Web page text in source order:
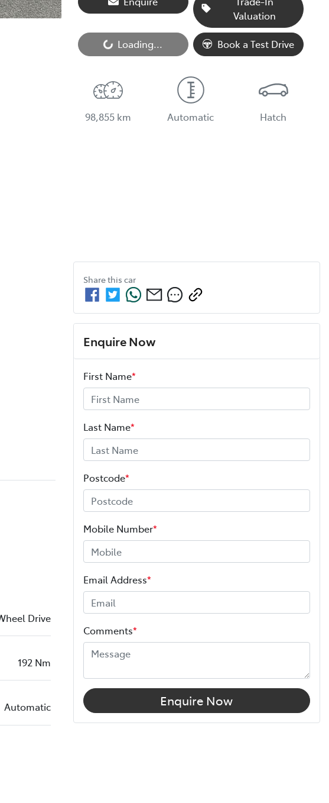
Valuation
Loading... Loading... Book a Test Drive
98,855 km Automatic Hatch
Drive
192 Nm
Automatic
Share this car
Enquire Now
First Name*
Last Name*
Postcode*
Mobile Number*
Email Address*
Comments*
Enquire Now